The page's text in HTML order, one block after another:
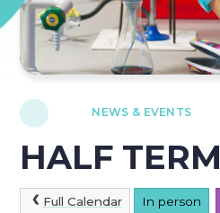
NEWS & EVENTS
HALF TERM
Full Calendar In person